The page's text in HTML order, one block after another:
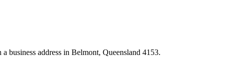
business address in Belmont, Queensland 4153.